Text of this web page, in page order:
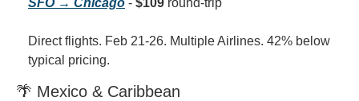
SFO → Chicago - $109 round-trip
Direct flights. Feb 21-26. Multiple Airlines. 42% below
typical pricing.
🌴 Mexico & Caribbean